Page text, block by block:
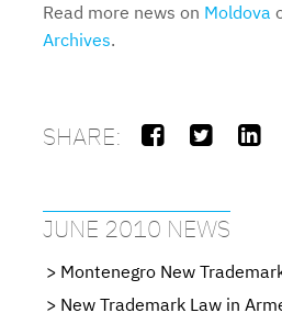
Read more news on Moldova
Archives.
SHARE:   
JUNE 2010 NEWS
Montenegro New
New Trademark Law in